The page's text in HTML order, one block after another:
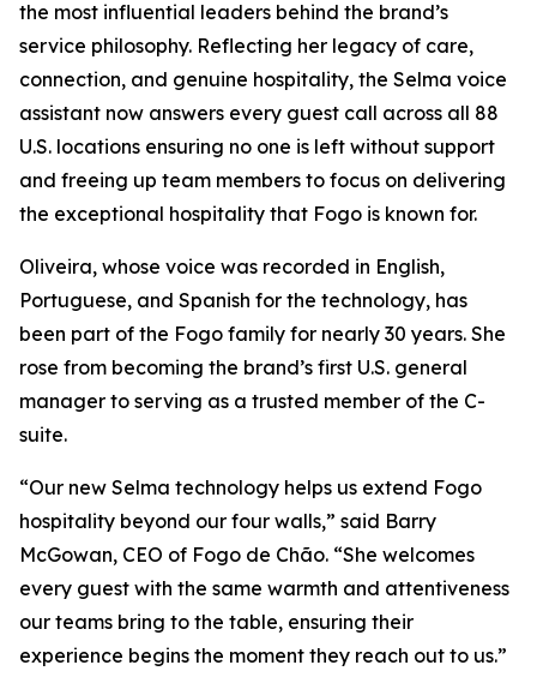
the most influential leaders behind the brand’s
service philosophy. Reflecting her legacy of care,
connection, and genuine hospitality, the Selma voice
assistant now answers every guest call across all 88
U.S. locations ensuring no one is left without support
and freeing up team members to focus on delivering
the exceptional hospitality that Fogo is known for.
Oliveira, whose voice was recorded in English,
Portuguese, and Spanish for the technology, has
been part of the Fogo family for nearly 30 years. She
rose from becoming the brand’s first U.S. general
manager to serving as a trusted member of the C-
suite.
“Our new Selma technology helps us extend Fogo
hospitality beyond our four walls,” said Barry
McGowan, CEO of Fogo de Chão. “She welcomes
every guest with the same warmth and attentiveness
our teams bring to the table, ensuring their
experience begins the moment they reach out to us.”